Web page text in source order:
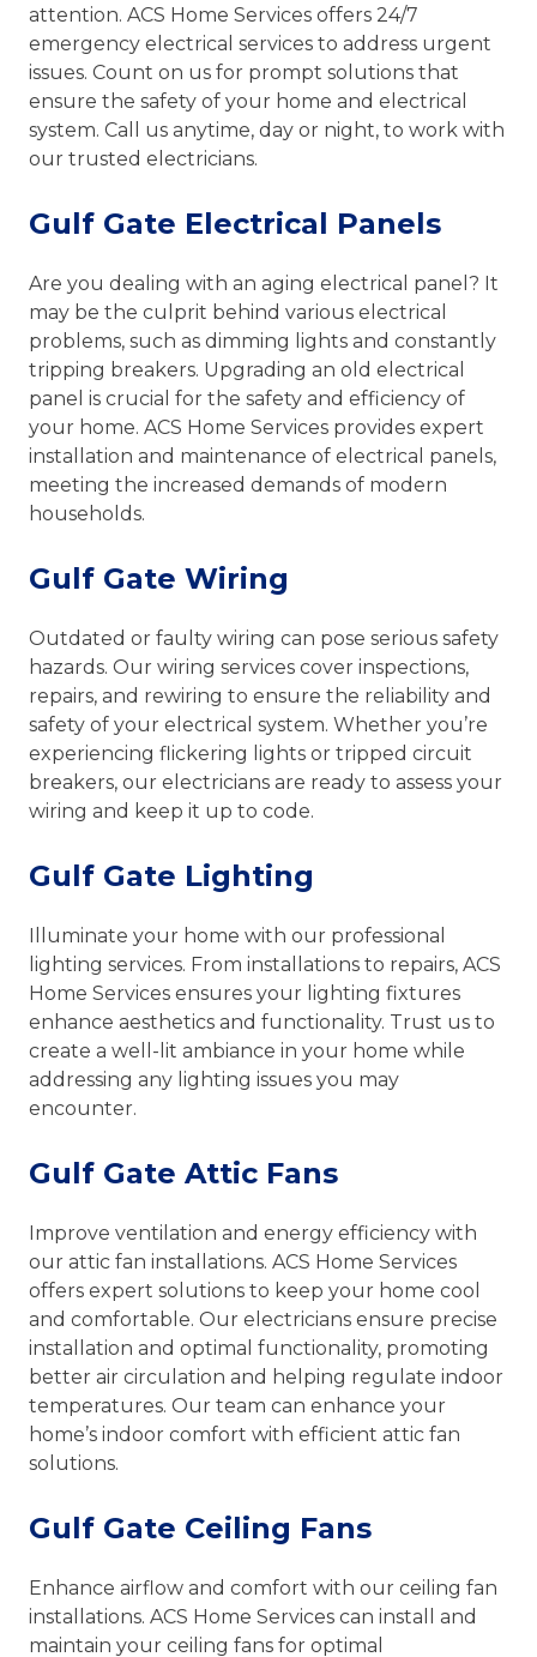
attention. ACS Home Services offers 24/7
emergency electrical services to address urgent
issues. Count on us for prompt solutions that
ensure the safety of your home and electrical
system. Call us anytime, day or night, to work with
our trusted electricians.
Gulf Gate Electrical Panels
Are you dealing with an aging electrical panel? It
may be the culprit behind various electrical
problems, such as dimming lights and constantly
tripping breakers. Upgrading an old electrical
panel is crucial for the safety and efficiency of
your home. ACS Home Services provides expert
installation and maintenance of electrical panels,
meeting the increased demands of modern
households.
Gulf Gate Wiring
Outdated or faulty wiring can pose serious safety
hazards. Our wiring services cover inspections,
repairs, and rewiring to ensure the reliability and
safety of your electrical system. Whether you’re
experiencing flickering lights or tripped circuit
breakers, our electricians are ready to assess your
wiring and keep it up to code.
Gulf Gate Lighting
Illuminate your home with our professional
lighting services. From installations to repairs, ACS
Home Services ensures your lighting fixtures
enhance aesthetics and functionality. Trust us to
create a well-lit ambiance in your home while
addressing any lighting issues you may
encounter.
Gulf Gate Attic Fans
Improve ventilation and energy efficiency with
our attic fan installations. ACS Home Services
offers expert solutions to keep your home cool
and comfortable. Our electricians ensure precise
installation and optimal functionality, promoting
better air circulation and helping regulate indoor
temperatures. Our team can enhance your
home’s indoor comfort with efficient attic fan
solutions.
Gulf Gate Ceiling Fans
Enhance airflow and comfort with our ceiling fan
installations. ACS Home Services can install and
maintain your ceiling fans for optimal